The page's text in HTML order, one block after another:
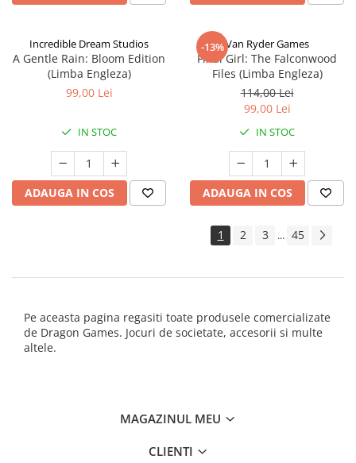
Incredible Dream Studios
A Gentle Rain: Bloom Edition
(Limba Engleza)
99,00 Lei
IN STOC
ADAUGA IN COS
-13%Van Ryder Games
Final Girl: The Falconwood
Files (Limba Engleza)
114,00 Lei
99,00 Lei
IN STOC
ADAUGA IN COS
1 2 3 ... 45
Pe aceasta pagina regasiti toate produsele comercializate
de Dragon Games. Jocuri de societate, accesorii si multe
altele.
MAGAZINUL MEU
CLIENTI